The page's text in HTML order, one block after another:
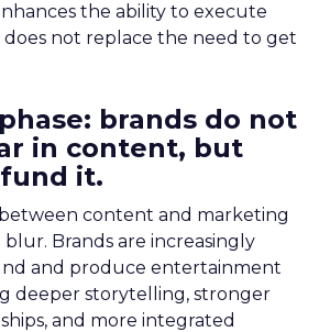
the ability to execute
does not replace the need to get
brands do not
in content, but
it.
content and marketing
Brands are increasingly
and produce entertainment
deeper storytelling, stronger
and more integrated